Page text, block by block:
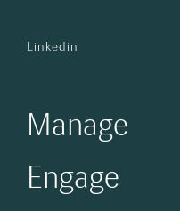
Linkedin
Manage
Engage